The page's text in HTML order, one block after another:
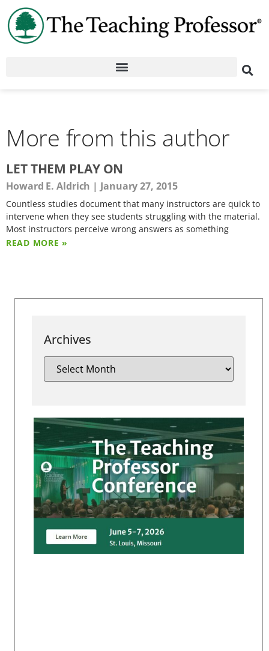
More from this author
LET THEM PLAY ON
Howard E. Aldrich January 27, 2015
Countless studies document that many instructors are quick to
intervene when they see students struggling with the material.
Most instructors perceive wrong answers as something
READ MORE »
Archives